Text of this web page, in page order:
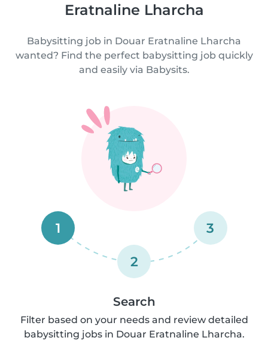
Eratnaline Lharcha
Babysitting job in Douar Eratnaline Lharcha
wanted? Find the perfect babysitting job quickly
and easily via Babysits.
1
2
3
Search
Filter based on your needs and review detailed
babysitting jobs in Douar Eratnaline Lharcha.